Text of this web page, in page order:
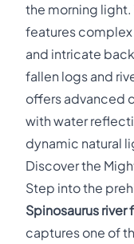
the morning
features
and intricate
fallen logs and
offers advanced
with water
dynamic natural
Discover the
Step into the
Spinosaurus
captures one of